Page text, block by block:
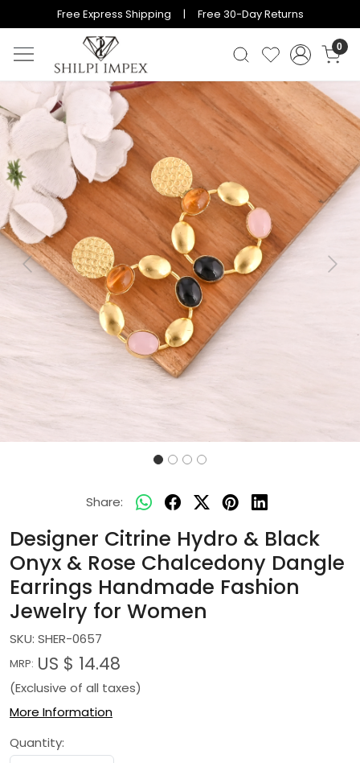
Free Express Shipping | Free 30-Day Returns
0
Previous Next
Share:
Designer Citrine Hydro & Black
Onyx & Rose Chalcedony Dangle
Earrings Handmade Fashion
Jewelry for Women
SKU: SHER-0657
MRP: US $ 14.48
(Exclusive of all taxes)
More Information
Quantity: